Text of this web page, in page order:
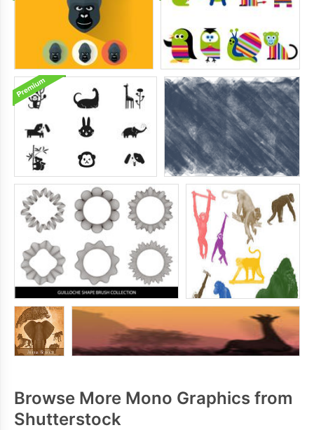
Browse More Mono Graphics from
Shutterstock